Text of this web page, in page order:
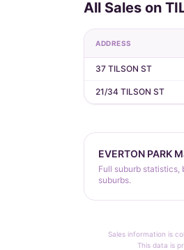
All Sales on
ADDRESS
37 TILSON ST
21/34 TILSON ST
EVERTON PARK
Full suburb statistics,
suburbs.
Sales information is
This data is